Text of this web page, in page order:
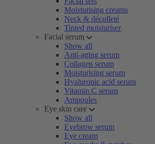
Moisturising creams
Neck & décolleté
Tinted moisturiser
Facial serum
Show all
Anti-aging serum
Collagen serum
Moisturising serum
Hyaluronic acid serum
Vitamin C serum
Ampoules
Eye skin care
Show all
Eyebrow serum
Eye cream